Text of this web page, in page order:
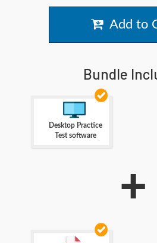
Add to
Bundle
Desktop Practice
Test software
+